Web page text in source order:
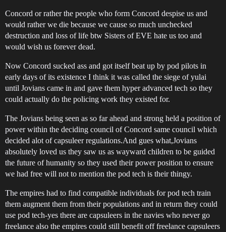
Concord or rather the people who form Concord despise us and
would rather we die because we cause so much unchecked
destruction and loss of life btw Sisters of EVE hate us too and
would wish us forever dead.
Now Concord sucked ass and got itself beat up by pod pilots in
early days of its existence I think it was called the siege of yulai
until Jovians came in and gave them hyper advanced tech so they
could actually do the policing work they existed for.
The Jovians being seen as so far ahead and strong held a position of
power within the deciding council of Concord same council which
decided alot of capsuleer regulations.And gues what,Jovians
absolutely loved us they saw us as wayward children to be guided
the future of humanity so they used their power position to ensure
we had free will not to mention the pod tech is their thingy.
The empires had to find compatible individuals for pod tech train
them augment them from their populations and in return they could
use pod tech-yes there are capsuleers in the navies who never go
freelance also the empires could still benefit off freelance capsuleers